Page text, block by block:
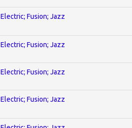
Electric; Fusion; Jazz
Electric; Fusion; Jazz
Electric; Fusion; Jazz
Electric; Fusion; Jazz